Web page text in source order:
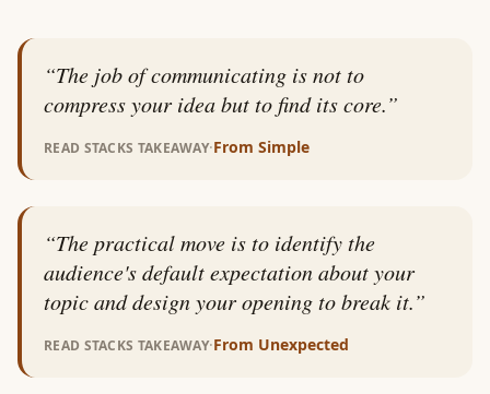
“The job of communicating is not to
compress your idea but to find its core.”
READ STACKS TAKEAWAY·From Simple
“The practical move is to identify the
audience's default expectation about your
topic and design your opening to break it.”
READ STACKS TAKEAWAY·From Unexpected